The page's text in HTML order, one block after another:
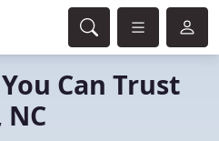
Can Trust